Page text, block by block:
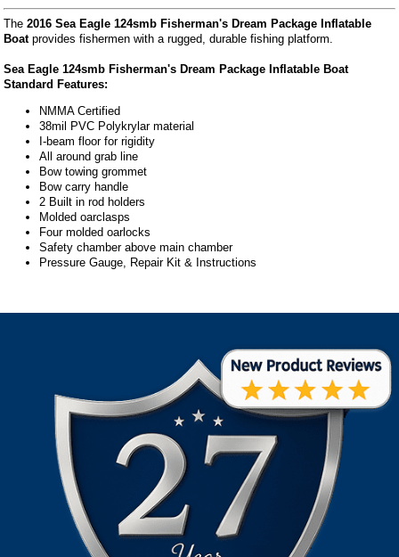
The2016 Sea Eagle 124smb Fisherman's Dream Package Inflatable
Boatprovides fishermen with a rugged, durable fishing platform.
Sea Eagle 124smb Fisherman's Dream Package Inflatable Boat
Standard Features:
NMMA Certified
38mil PVC Polykrylar material
I-beam floor for rigidity
All around grab line
Bow towing grommet
Bow carry handle
2 Built in rod holders
Molded oarclasps
Four molded oarlocks
Safety chamber above main chamber
Pressure Gauge, Repair Kit & Instructions